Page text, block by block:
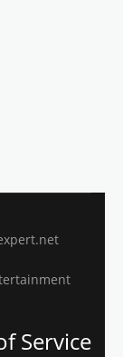
Service